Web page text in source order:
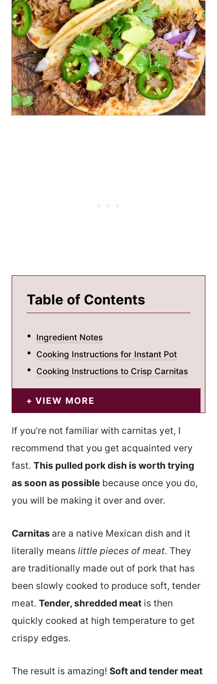
Table of Contents
Ingredient Notes
Cooking Instructions for Instant Pot
Cooking Instructions to Crisp Carnitas
VIEW MORE
If you’re not familiar with carnitas yet, I
recommend that you get acquainted very
fast. This pulled pork dish is worth trying
as soon as possible because once you do,
you will be making it over and over.
Carnitas are a native Mexican dish and it
literally means little pieces of meat. They
are traditionally made out of pork that has
been slowly cooked to produce soft, tender
meat. Tender, shredded meat is then
quickly cooked at high temperature to get
crispy edges.
The result is amazing! Soft and tender meat